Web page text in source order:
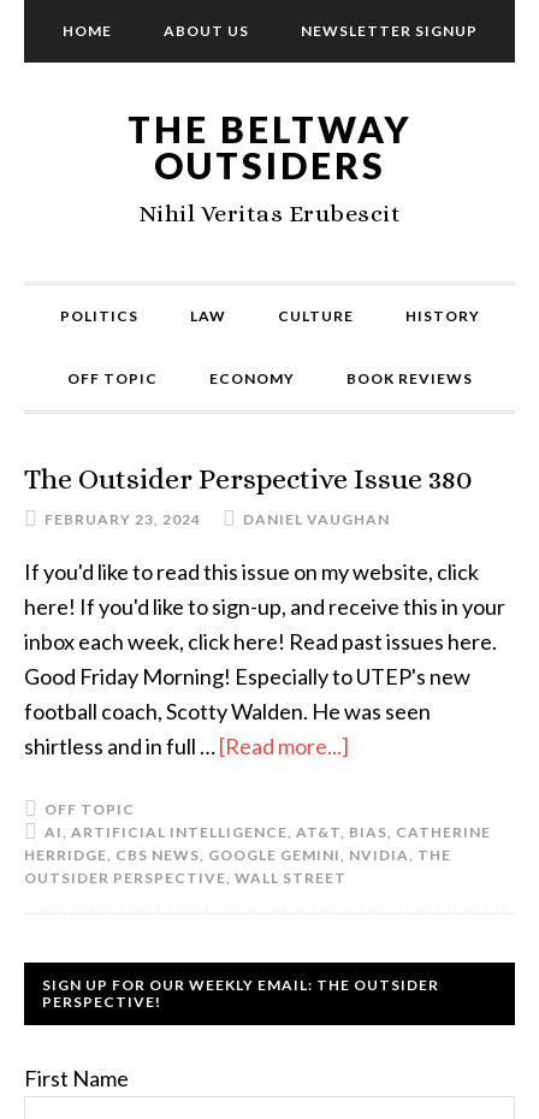
HOME ABOUT US NEWSLETTER SIGNUP
THE BELTWAY
OUTSIDERS
Nihil Veritas Erubescit
POLITICS LAW CULTURE HISTORY
OFF TOPIC ECONOMY BOOK REVIEWS
The Outsider Perspective Issue 380
FEBRUARY 23, 2024 DANIEL VAUGHAN
If you'd like to read this issue on my website, click
here! If you'd like to sign-up, and receive this in your
inbox each week, click here! Read past issues here.
Good Friday Morning! Especially to UTEP's new
football coach, Scotty Walden. He was seen
shirtless and in full …[Read more...]
OFF TOPIC
AI, ARTIFICIAL INTELLIGENCE, AT&T, BIAS, CATHERINE
HERRIDGE, CBS NEWS, GOOGLE GEMINI, NVIDIA, THE
OUTSIDER PERSPECTIVE, WALL STREET
SIGN UP FOR OUR WEEKLY EMAIL: THE OUTSIDER
PERSPECTIVE!
First Name